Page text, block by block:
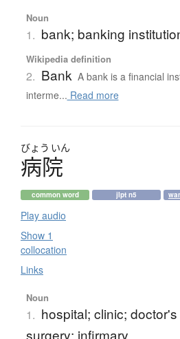
Noun
1. bank; banking
Wikipedia definition
2. Bank A bank is a financial
interme... Read more
びょう いん
病院
common word jlpt n5
Play audio
Show 1
collocation
Links
Noun
1. hospital; clinic;
surgery; infirmary